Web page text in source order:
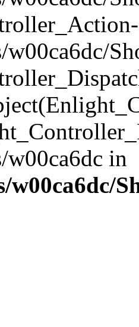
in
w00ca6dc/